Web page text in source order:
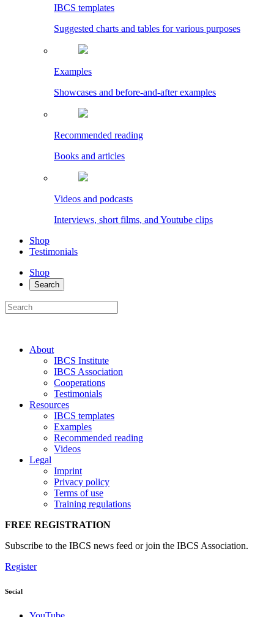
IBCS templates
Suggested charts and tables for various purposes
Examples
Showcases and before-and-after examples
Recommended reading
Books and articles
Videos and podcasts
Interviews, short films, and Youtube clips
Shop
Testimonials
Shop
Search
About
IBCS Institute
IBCS Association
Cooperations
Testimonials
Resources
IBCS templates
Examples
Recommended reading
Videos
Legal
Imprint
Privacy policy
Terms of use
Training regulations
FREE REGISTRATION
Subscribe to the IBCS news feed or join the IBCS Association.
Register
Social